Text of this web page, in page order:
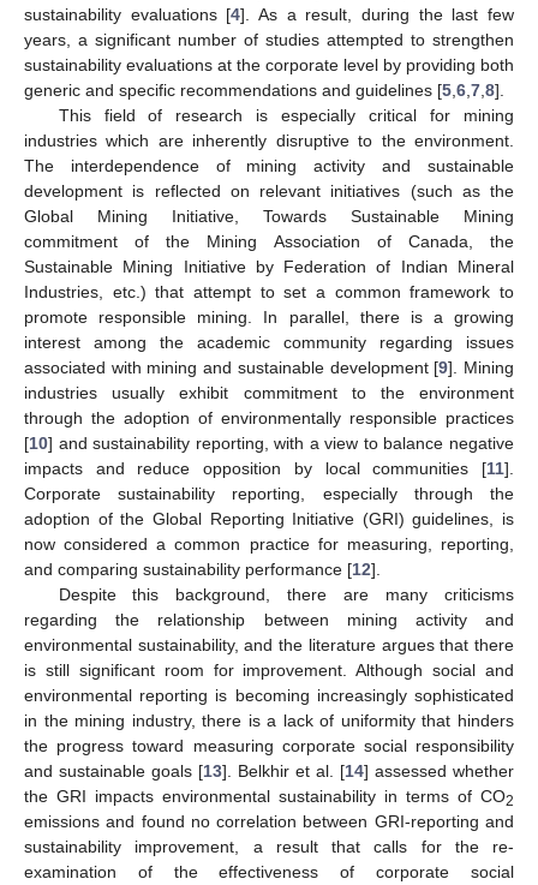
sustainability evaluations [4]. As a result, during the last few
years, a significant number of studies attempted to strengthen
sustainability evaluations at the corporate level by providing both
generic and specific recommendations and guidelines [5 6 7 8].
This field of research is especially critical for mining
industries which are inherently disruptive to the environment.
The interdependence of mining activity and sustainable
development is reflected on relevant initiatives (such as the
Global Mining Initiative, Towards Sustainable Mining
commitment of the Mining Association of Canada, the
Sustainable Mining Initiative by Federation of Indian Mineral
Industries, etc.) that attempt to set a common framework to
promote responsible mining. In parallel, there is a growing
interest among the academic community regarding issues
associated with mining and sustainable development [9]. Mining
industries usually exhibit commitment to the environment
through the adoption of environmentally responsible practices
[10] and sustainability reporting, with a view to balance negative
impacts and reduce opposition by local communities [11].
Corporate sustainability reporting, especially through the
adoption of the Global Reporting Initiative (GRI) guidelines, is
now considered a common practice for measuring, reporting,
and comparing sustainability performance [12].
Despite this background, there are many criticisms
regarding the relationship between mining activity and
environmental sustainability, and the literature argues that there
is still significant room for improvement. Although social and
environmental reporting is becoming increasingly sophisticated
in the mining industry, there is a lack of uniformity that hinders
the progress toward measuring corporate social responsibility
and sustainable goals [13]. Belkhir et al. [14] assessed whether
the GRI impacts environmental sustainability in terms of CO2
emissions and found no correlation between GRI-reporting and
sustainability improvement, a result that calls for the re-
examination of the effectiveness of corporate social